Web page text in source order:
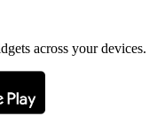
across your devices.